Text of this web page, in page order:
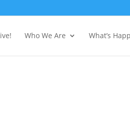
Who We Are What’s